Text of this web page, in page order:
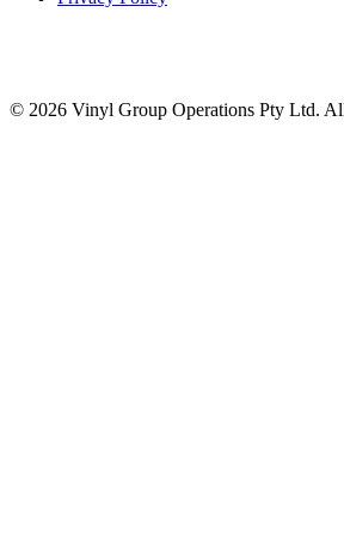
© 2026 Vinyl Group Operations Pty Ltd.